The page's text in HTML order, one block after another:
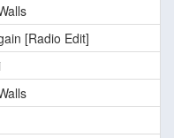
[Radio Edit]